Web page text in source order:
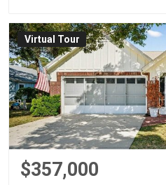
Virtual Tour
$357,000